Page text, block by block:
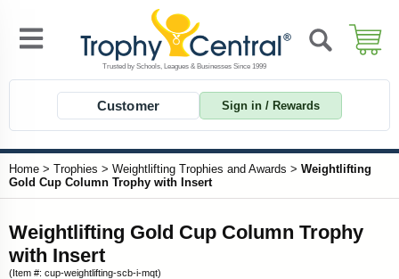
Customer Sign in / Rewards
Home > Trophies > Weightlifting Trophies and Awards > Weightlifting
Gold Cup Column Trophy with Insert
Weightlifting Gold Cup Column Trophy
with Insert
(Item #: cup-weightlifting-scb-i-mqt)